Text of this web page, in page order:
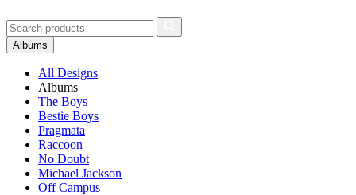
Albums
All Designs
Albums
The Boys
Bestie Boys
Pragmata
Raccoon
No Doubt
Michael Jackson
Off Campus